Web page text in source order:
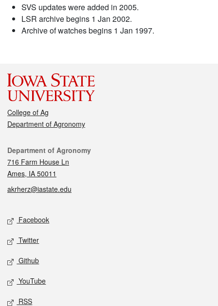
SVS updates were added in 2005.
LSR archive begins 1 Jan 2002.
Archive of watches begins 1 Jan 1997.
College of Ag
Department of Agronomy
Contact
Department of Agronomy
716 Farm House Ln
Ames, IA 50011
akrherz@iastate.edu
Social media
Facebook
Twitter
Github
YouTube
RSS